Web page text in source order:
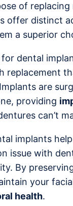
of replacing
offer distinct
a superior
dental
replacement
are
providing
can’t
implants
issue with
By
your
health.